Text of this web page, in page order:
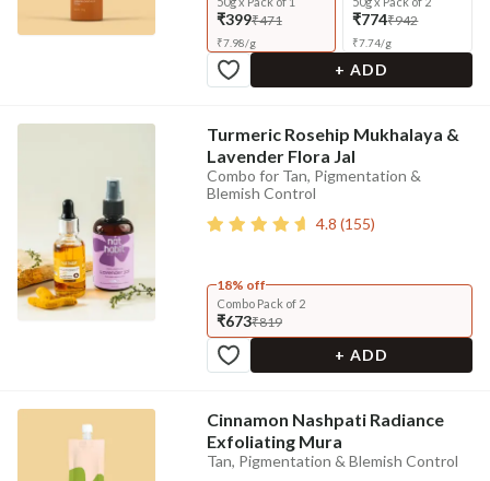
₹399₹471
₹7.98/g
₹774₹942
₹7.74/g
+ ADD
Turmeric Rosehip Mukhalaya &
Lavender Flora Jal
Combo for Tan, Pigmentation &
Blemish Control
4.8 (155)
18% off
Combo Pack of 2
₹673₹819
+ ADD
Cinnamon Nashpati Radiance
Exfoliating Mura
Tan, Pigmentation & Blemish Control